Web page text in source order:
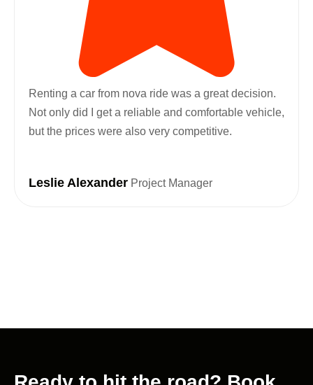
Renting a car from nova ride was a great decision.
Not only did I get a reliable and comfortable vehicle,
but the prices were also very competitive.
Leslie Alexander Project Manager